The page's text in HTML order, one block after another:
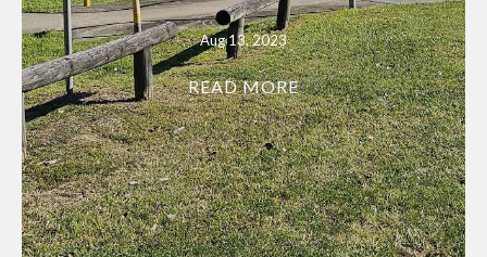
Aug 13, 2023
READ MORE